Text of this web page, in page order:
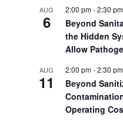
AUG
6
2:00 pm-2:30 pm
Beyond
the Hidden
Allow
AUG
11
2:00 pm-2:30 pm
Beyond
Operating